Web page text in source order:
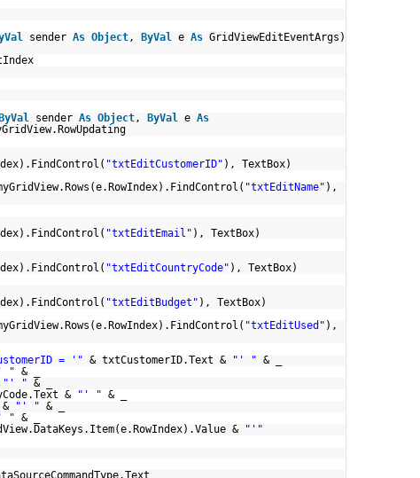
sender As Object, ByVal e As GridViewEditEventArgs)
ByVal sender As Object, ByVal e As
"txtEditCustomerID" ), TextBox)
"txtEditName" ),
"txtEditEmail" ), TextBox)
"txtEditCountryCode" ), TextBox)
"txtEditBudget" ), TextBox)
"txtEditUsed" ),
= '" & txtCustomerID.Text & "' " & _
" & _
"' " & _
& "' " & _
"' " & _
" & _
&
"'"